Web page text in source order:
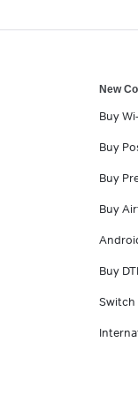
New
Buy
Buy
Buy
Buy
Buy
Switch